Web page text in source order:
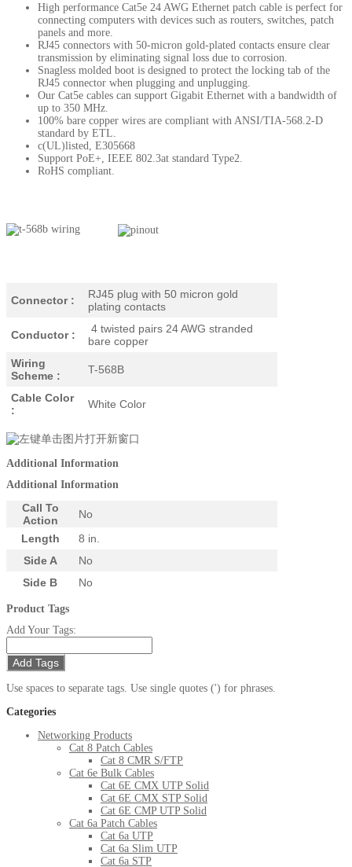
High performance Cat5e 24 AWG Ethernet patch cable is perfect for
connecting computers with devices such as routers, switches, patch
panels and more.
RJ45 connectors with 50-micron gold-plated contacts ensure clear
transmission by eliminating signal loss due to corrosion.
Snagless molded boot is designed to protect the locking tab of the
RJ45 connector when plugging and unplugging.
Our Cat5e cables can support Gigabit Ethernet with a bandwidth of
up to 350 MHz.
100% bare copper wires are compliant with ANSI/TIA-568.2-D
standard by ETL.
c(UL)listed, E305668
Support PoE+, IEEE 802.3at standard Type2.
RoHS compliant.
Connector :
RJ45 plug with 50 micron gold
plating contacts
Conductor :
4 twisted pairs 24 AWG stranded
bare copper
Wiring
Scheme :
T-568B
Cable Color
:
White Color
Additional Information
Additional Information
Call To
Action
No
Length
8 in.
Side A
No
Side B
No
Product Tags
Add Your Tags:
Add Tags
Use spaces to separate tags. Use single quotes (') for phrases.
Categories
Networking Products
Cat 8 Patch Cables
Cat 8 CMR S/FTP
Cat 6e Bulk Cables
Cat 6E CMX UTP Solid
Cat 6E CMX STP Solid
Cat 6E CMP UTP Solid
Cat 6a Patch Cables
Cat 6a UTP
Cat 6a Slim UTP
Cat 6a STP